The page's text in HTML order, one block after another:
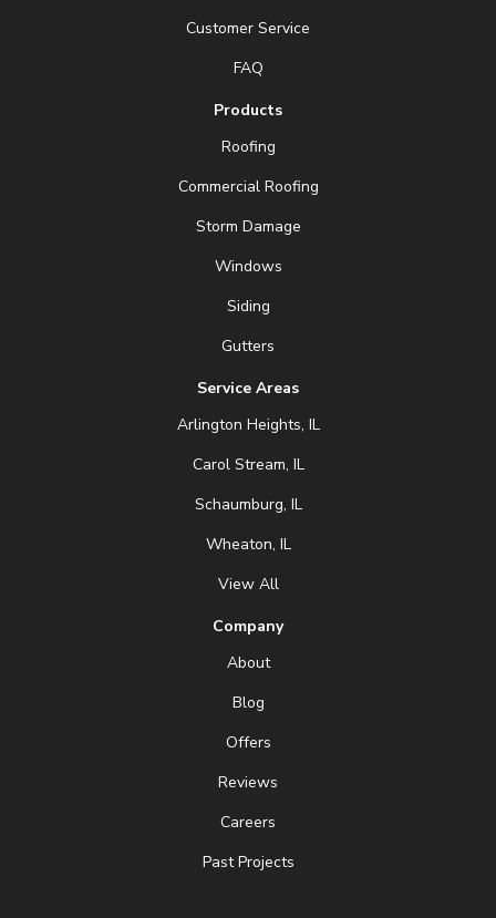
Customer Service
FAQ
Products
Roofing
Commercial Roofing
Storm Damage
Windows
Siding
Gutters
Service Areas
Arlington Heights, IL
Carol Stream, IL
Schaumburg, IL
Wheaton, IL
View All
Company
About
Blog
Offers
Reviews
Careers
Past Projects